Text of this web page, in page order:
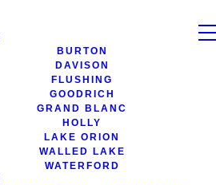
BURTON
DAVISON
FLUSHING
GOODRICH
GRAND BLANC
HOLLY
LAKE ORION
WALLED LAKE
WATERFORD